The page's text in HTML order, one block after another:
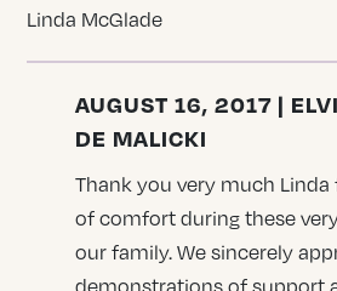
Linda McGlade
AUGUST 16, 2017 |
DE MALICKI
Thank you very much
of comfort during these
our family. We sincerely